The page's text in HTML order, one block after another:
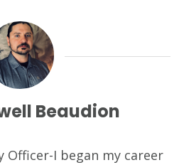
Beaudion
I began my career